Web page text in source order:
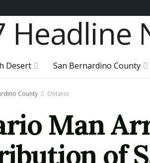
Desert San Bernardino County
County Ontario
Man
of